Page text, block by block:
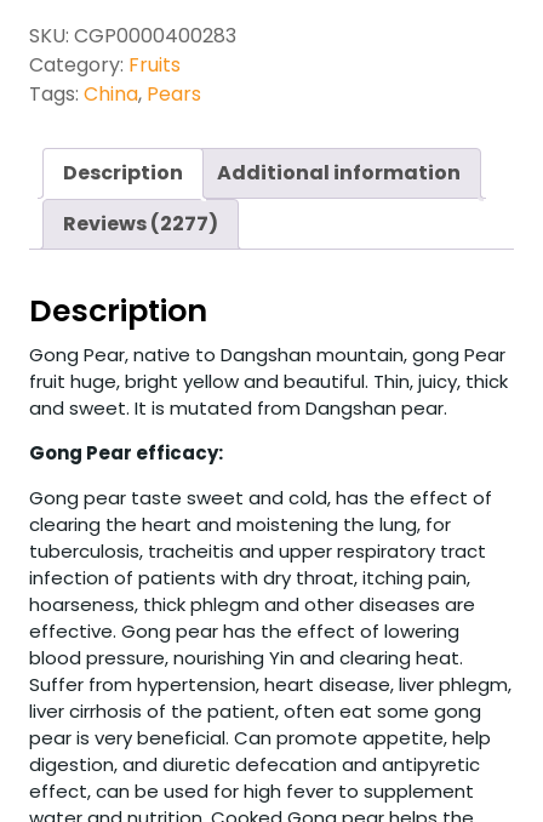
SKU: CGP0000400283
Category: Fruits
Tags: China, Pears
Description
Additional information
Reviews (2277)
Description
Gong Pear, native to Dangshan mountain, gong Pear
fruit huge, bright yellow and beautiful. Thin, juicy, thick
and sweet. It is mutated from Dangshan pear.
Gong Pear efficacy:
Gong pear taste sweet and cold, has the effect of
clearing the heart and moistening the lung, for
tuberculosis, tracheitis and upper respiratory tract
infection of patients with dry throat, itching pain,
hoarseness, thick phlegm and other diseases are
effective. Gong pear has the effect of lowering
blood pressure, nourishing Yin and clearing heat.
Suffer from hypertension, heart disease, liver phlegm,
liver cirrhosis of the patient, often eat some gong
pear is very beneficial. Can promote appetite, help
digestion, and diuretic defecation and antipyretic
effect, can be used for high fever to supplement